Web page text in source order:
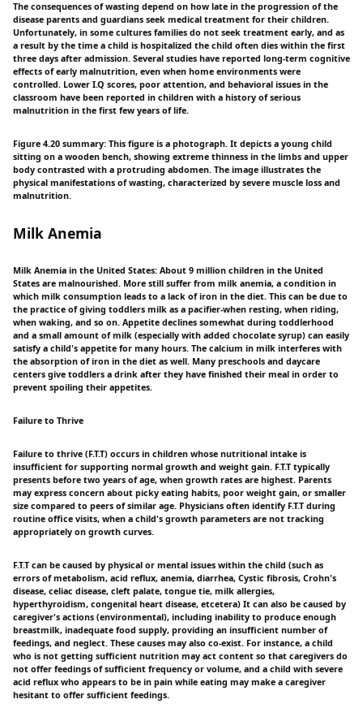
The consequences of wasting depend on how late in the progression of the
disease parents and guardians seek medical treatment for their children.
Unfortunately, in some cultures families do not seek treatment early, and as
a result by the time a child is hospitalized the child often dies within the first
three days after admission. Several studies have reported long-term cognitive
effects of early malnutrition, even when home environments were
controlled. Lower I.Q scores, poor attention, and behavioral issues in the
classroom have been reported in children with a history of serious
malnutrition in the first few years of life.
Figure 4.20 summary: This figure is a photograph. It depicts a young child
sitting on a wooden bench, showing extreme thinness in the limbs and upper
body contrasted with a protruding abdomen. The image illustrates the
physical manifestations of wasting, characterized by severe muscle loss and
malnutrition.
Milk Anemia
Milk Anemia in the United States: About 9 million children in the United
States are malnourished. More still suffer from milk anemia, a condition in
which milk consumption leads to a lack of iron in the diet. This can be due to
the practice of giving toddlers milk as a pacifier-when resting, when riding,
when waking, and so on. Appetite declines somewhat during toddlerhood
and a small amount of milk (especially with added chocolate syrup) can easily
satisfy a child's appetite for many hours. The calcium in milk interferes with
the absorption of iron in the diet as well. Many preschools and daycare
centers give toddlers a drink after they have finished their meal in order to
prevent spoiling their appetites.
Failure to Thrive
Failure to thrive (F.T.T) occurs in children whose nutritional intake is
insufficient for supporting normal growth and weight gain. F.T.T typically
presents before two years of age, when growth rates are highest. Parents
may express concern about picky eating habits, poor weight gain, or smaller
size compared to peers of similar age. Physicians often identify F.T.T during
routine office visits, when a child's growth parameters are not tracking
appropriately on growth curves.
F.T.T can be caused by physical or mental issues within the child (such as
errors of metabolism, acid reflux, anemia, diarrhea, Cystic fibrosis, Crohn's
disease, celiac disease, cleft palate, tongue tie, milk allergies,
hyperthyroidism, congenital heart disease, etcetera) It can also be caused by
caregiver's actions (environmental), including inability to produce enough
breastmilk, inadequate food supply, providing an insufficient number of
feedings, and neglect. These causes may also co-exist. For instance, a child
who is not getting sufficient nutrition may act content so that caregivers do
not offer feedings of sufficient frequency or volume, and a child with severe
acid reflux who appears to be in pain while eating may make a caregiver
hesitant to offer sufficient feedings.